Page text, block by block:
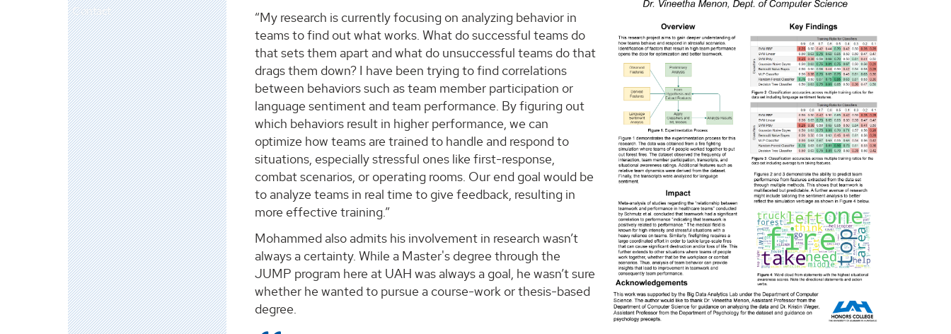
Contact
“My research is currently focusing on analyzing behavior in
teams to find out what works. What do successful teams do
that sets them apart and what do unsuccessful teams do that
drags them down? I have been trying to find correlations
between behaviors such as team member participation or
language sentiment and team performance. By figuring out
which behaviors result in higher performance, we can
optimize how teams are trained to handle and respond to
situations, especially stressful ones like first-response,
combat scenarios, or operating rooms. Our end goal would be
to analyze teams in real time to give feedback, resulting in
more effective training.”
Mohammed also admits his involvement in research wasn’t
always a certainty. While a Master's degree through the
JUMP program here at UAH was always a goal, he wasn’t sure
whether he wanted to pursue a course-work or thesis-based
degree.